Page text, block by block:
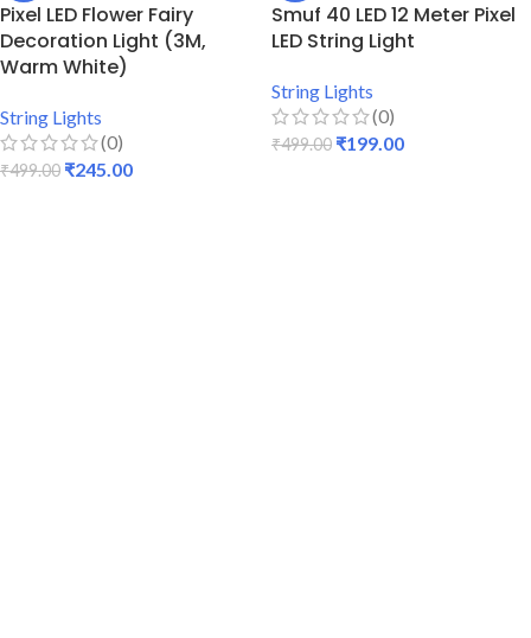
Pixel LED Flower Fairy
Decoration Light (3M,
Warm White)
String Lights
(0)
₹499.00 ₹245.00
Smuf 40 LED 12 Meter Pixel
LED String Light
String Lights
(0)
₹499.00 ₹199.00